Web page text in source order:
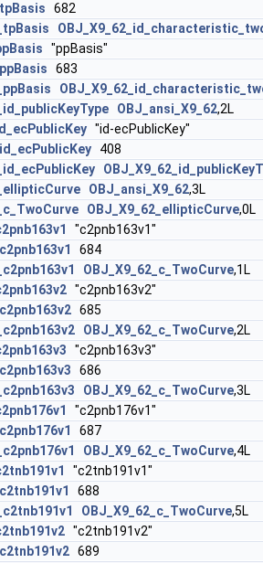
682
"ppBasis"
683
OBJ_ansi_X9_62,2L
"id-ecPublicKey"
408
OBJ_ansi_X9_62,3L
OBJ_X9_62_ellipticCurve,0L
"c2pnb163v1"
684
OBJ_X9_62_c_TwoCurve,1L
"c2pnb163v2"
685
OBJ_X9_62_c_TwoCurve,2L
"c2pnb163v3"
686
OBJ_X9_62_c_TwoCurve,3L
"c2pnb176v1"
687
OBJ_X9_62_c_TwoCurve,4L
"c2tnb191v1"
688
OBJ_X9_62_c_TwoCurve,5L
"c2tnb191v2"
689